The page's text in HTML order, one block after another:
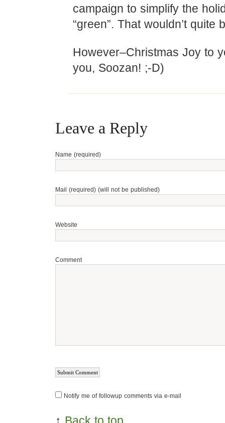
campaign to simplify the
“green”. That wouldn’t quite
However–Christmas Joy to
you, Soozan! ;-D)
Leave a Reply
Name (required)
Mail (required) (will not be published)
Website
Comment
Notify me of followup comments via e-mail